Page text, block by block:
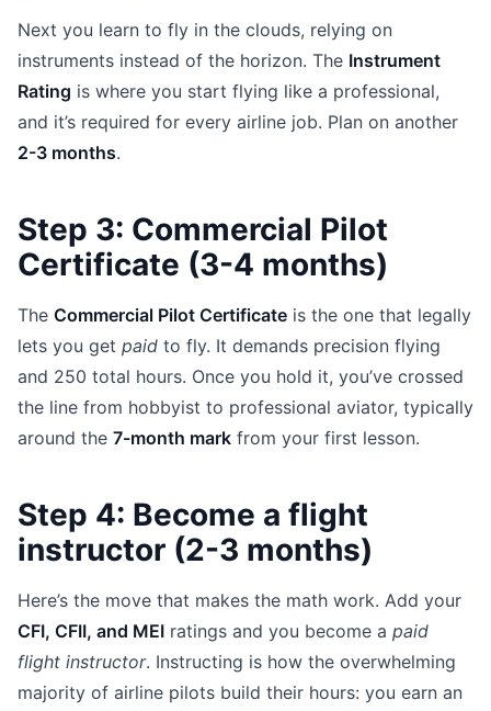
Next you learn to fly in the clouds, relying on
instruments instead of the horizon. The Instrument
Rating is where you start flying like a professional,
and it’s required for every airline job. Plan on another
2-3 months.
Step 3: Commercial Pilot
Certificate (3-4 months)
The Commercial Pilot Certificate is the one that legally
lets you get paid to fly. It demands precision flying
and 250 total hours. Once you hold it, you’ve crossed
the line from hobbyist to professional aviator, typically
around the 7-month mark from your first lesson.
Step 4: Become a flight
instructor (2-3 months)
Here’s the move that makes the math work. Add your
CFI, CFII, and MEI ratings and you become a paid
flight instructor. Instructing is how the overwhelming
majority of airline pilots build their hours: you earn an